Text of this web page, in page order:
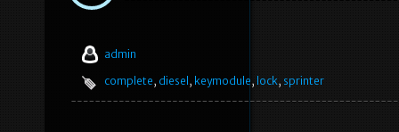
admin
complete, diesel , keymodule, lock, sprinter